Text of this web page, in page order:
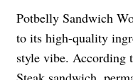
​​Potbelly Sandwich
to its high-quality
style vibe. According